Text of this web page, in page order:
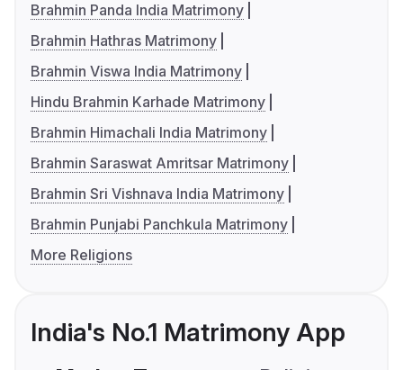
Brahmin Panda India Matrimony
Brahmin Hathras Matrimony
Brahmin Viswa India Matrimony
Hindu Brahmin Karhade Matrimony
Brahmin Himachali India Matrimony
Brahmin Saraswat Amritsar Matrimony
Brahmin Sri Vishnava India Matrimony
Brahmin Punjabi Panchkula Matrimony
More Religions
India's No.1 Matrimony App